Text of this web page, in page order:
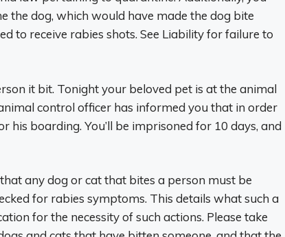
the dog, which would have made the dog bite
to receive rabies shots. See Liability for failure to
it bit. Tonight your beloved pet is at the animal
control officer has informed you that in order
his boarding. You’ll be imprisoned for 10 days, and
any dog or cat that bites a person must be
for rabies symptoms. This details what such a
for the necessity of such actions. Please take